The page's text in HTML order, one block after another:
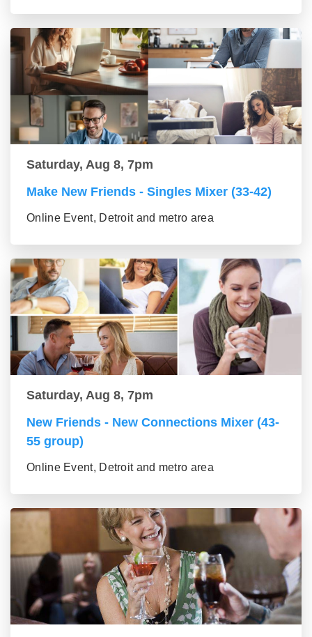
Saturday, Aug 8, 7pm
Make New Friends - Singles Mixer (33-42)
Online Event, Detroit and metro area
Saturday, Aug 8, 7pm
New Friends - New Connections Mixer (43-
55 group)
Online Event, Detroit and metro area